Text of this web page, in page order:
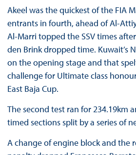
Akeel was the quickest of the FIA
entrants in fourth, ahead of Al-
Al-Marri topped the SSV times
den Brink dropped time. Kuwait’s
on the opening stage and that
challenge for Ultimate class
East Baja Cup.
The second test ran for 234.19km
timed sections split by a series of
A change of engine block and the